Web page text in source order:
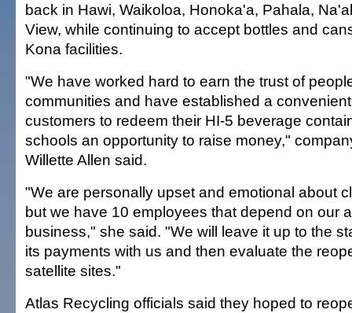
back in Hawi, Waikoloa, Honoka'a, Pahala,
View, while continuing to accept bottles and
Kona facilities.
"We have worked hard to earn the trust of
communities and have established a
customers to redeem their HI-5 beverage
schools an opportunity to raise money,"
Willette Allen said.
"We are personally upset and emotional about
but we have 10 employees that depend on our
business," she said. "We will leave it up to the
its payments with us and then evaluate the
satellite sites."
Atlas Recycling officials said they hoped to